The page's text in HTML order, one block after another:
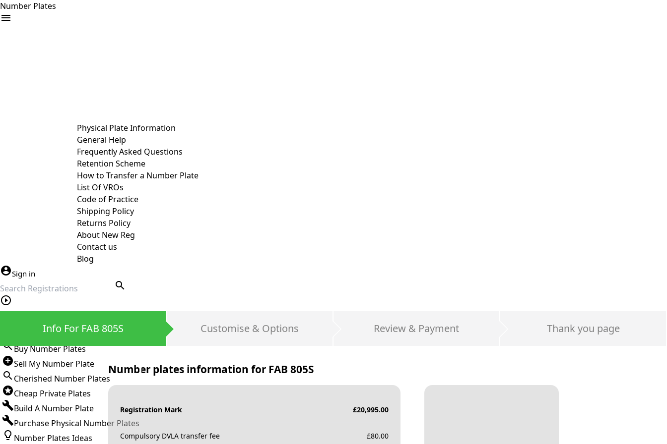
Number Plates
Physical Plate Information
General Help
Frequently Asked Questions
Retention Scheme
How to Transfer a Number Plate
List Of VROs
Code of Practice
Shipping Policy
Returns Policy
About New Reg
Contact us
Blog
Sign in
search
Buy Number Plates
Sell My Number Plate
Cherished Number Plates
Cheap Private Plates
Build A Number Plate
Purchase Physical Number Plates
Number Plates Ideas
Info For FAB 805S Customise & Options Review & Payment Thank you page
Number plates information for FAB 805S
Registration Mark £20,995.00
Compulsory DVLA transfer fee £80.00